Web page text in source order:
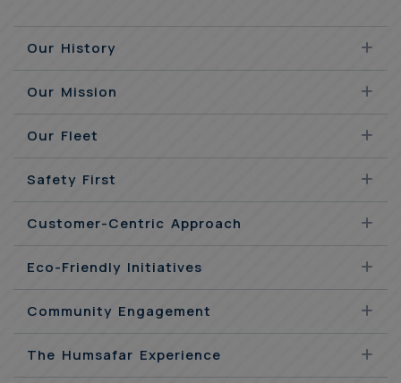
Our History
Our Mission
Our Fleet
Safety First
Customer-Centric Approach
Eco-Friendly Initiatives
Community Engagement
The Humsafar Experience